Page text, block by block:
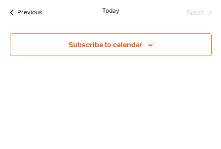
and
Views
PreviousEvents Today Next
Subscribe to calendar